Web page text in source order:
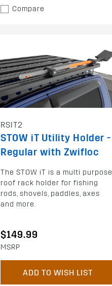
Compare
RSIT2
STOW iT Utility Holder -
Regular with Zwifloc
The STOW iT is a multi purpose
roof rack holder for fishing
rods, shovels, paddles, axes
and more.
$149.99
MSRP
ADD TO WISH LIST